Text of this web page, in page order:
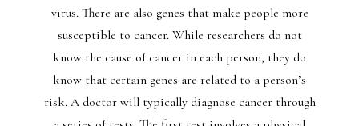
virus. There are also genes that make people more
susceptible to cancer. While researchers do not
know the cause of cancer in each person, they do
know that certain genes are related to a person’s
risk. A doctor will typically diagnose cancer through